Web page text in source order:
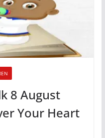
8 August
Your Heart